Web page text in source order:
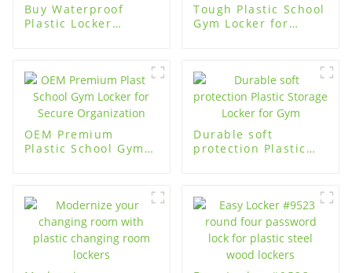
Buy Waterproof
Plastic Locker
Tough Plastic School
Gym Locker for
OEM Premium
Plastic School Gym
Durable soft
protection Plastic